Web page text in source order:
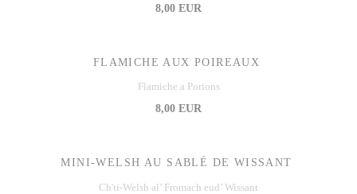
8,00 EUR
FLAMICHE AUX POIREAUX
Flamiche a Porions
8,00 EUR
MINI-WELSH AU SABLÉ DE WISSANT
Ch'ti-Welsh al’ Fromach eud’ Wissant